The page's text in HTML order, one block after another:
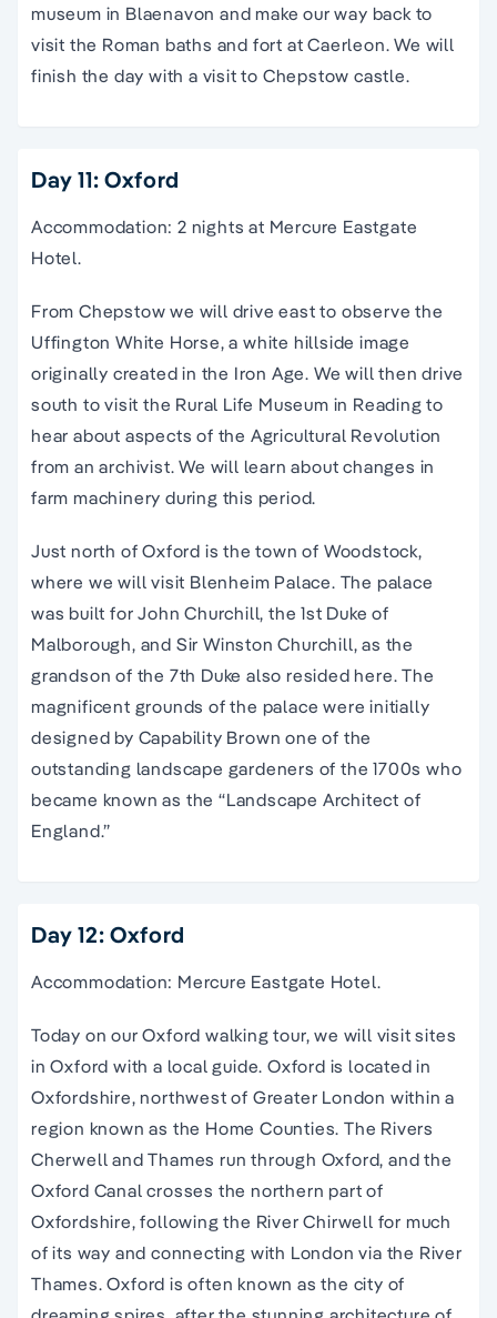
museum in Blaenavon and make our way back to
visit the Roman baths and fort at Caerleon. We will
finish the day with a visit to Chepstow castle.
Day 11: Oxford
Accommodation: 2 nights at Mercure Eastgate
Hotel.
From Chepstow we will drive east to observe the
Uffington White Horse, a white hillside image
originally created in the Iron Age. We will then drive
south to visit the Rural Life Museum in Reading to
hear about aspects of the Agricultural Revolution
from an archivist. We will learn about changes in
farm machinery during this period.
Just north of Oxford is the town of Woodstock,
where we will visit Blenheim Palace. The palace
was built for John Churchill, the 1st Duke of
Malborough, and Sir Winston Churchill, as the
grandson of the 7th Duke also resided here. The
magnificent grounds of the palace were initially
designed by Capability Brown one of the
outstanding landscape gardeners of the 1700s who
became known as the “Landscape Architect of
England.”
Day 12: Oxford
Accommodation: Mercure Eastgate Hotel.
Today on ourOxford walking tour, we will visit sites
inOxford with a local guide.Oxford is located in
Oxfordshire, northwest of Greater London within a
region known as the Home Counties. The Rivers
Cherwell and Thames run through Oxford, and the
Oxford Canal crosses the northern part of
Oxfordshire, following the River Chirwell for much
of its way and connecting with London via the River
Thames.Oxford is often known as the city of